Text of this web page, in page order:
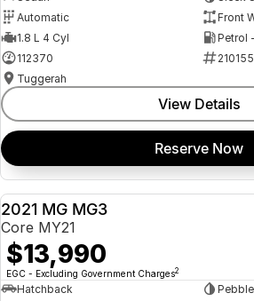
Automatic
Front
1.8 L 4 Cyl
Petrol
112370
Tuggerah
View Details
Reserve Now
2021 MG MG3
Core MY21
$13,990
EGC - Excluding Government Charges2
Hatchback